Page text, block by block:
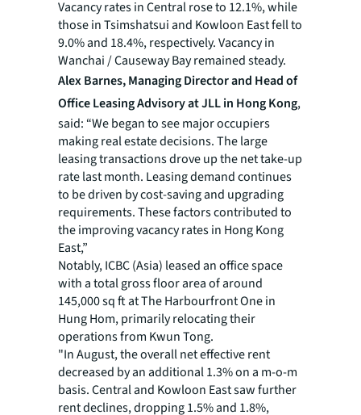
Vacancy rates in Central rose to 12.1%, while
those in Tsimshatsui and Kowloon East fell to
9.0% and 18.4%, respectively. Vacancy in
Wanchai / Causeway Bay remained steady.
Alex Barnes, Managing Director and Head of
Office Leasing Advisory at JLL in Hong Kong,
said: “We began to see major occupiers
making real estate decisions. The large
leasing transactions drove up the net take-up
rate last month. Leasing demand continues
to be driven by cost-saving and upgrading
requirements. These factors contributed to
the improving vacancy rates in Hong Kong
East,”
Notably, ICBC (Asia) leased an office space
with a total gross floor area of around
145,000 sq ft at The Harbourfront One in
Hung Hom, primarily relocating their
operations from Kwun Tong.
"In August, the overall net effective rent
decreased by an additional 1.3% on a m-o-m
basis. Central and Kowloon East saw further
rent declines, dropping 1.5% and 1.8%,